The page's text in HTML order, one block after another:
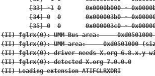
[33] -1	0	0x0000b000 -
[34] 0	0	0x000003b0 -
[35] 0	0	0x000003c0 -
(II) fglrx(0): UMM Bus area:     0xd0501000
(II) fglrx(0): UMM area:     0xd0501000
(II) fglrx(0): driver needs X.org 6.8.x.y
(II) fglrx(0): detected X.org 7.0.0.0
(II) Loading extension ATIFGLRXDRI